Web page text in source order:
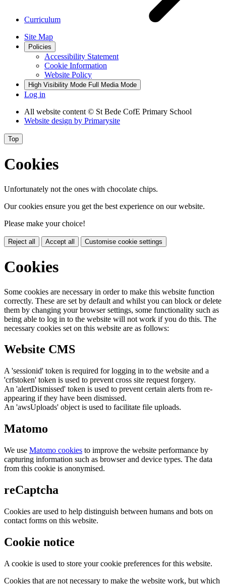
Curriculum
Site Map
Policies
Accessibility Statement
Cookie Information
Website Policy
High Visibility Mode Full Media Mode
Log in
All website content © St Bede CofE Primary School
Website design by Primarysite
Top
Cookies
Unfortunately not the ones with chocolate chips.
Our cookies ensure you get the best experience on our website.
Please make your choice!
Reject all Accept all Customise cookie settings
Cookies
Some cookies are necessary in order to make this website function
correctly. These are set by default and whilst you can block or delete
them by changing your browser settings, some functionality such as
being able to log in to the website will not work if you do this. The
necessary cookies set on this website are as follows:
Website CMS
A 'sessionid' token is required for logging in to the website and a
'crfstoken' token is used to prevent cross site request forgery.
An 'alertDismissed' token is used to prevent certain alerts from re-
appearing if they have been dismissed.
An 'awsUploads' object is used to facilitate file uploads.
Matomo
We use Matomo cookies to improve the website performance by
capturing information such as browser and device types. The data
from this cookie is anonymised.
reCaptcha
Cookies are used to help distinguish between humans and bots on
contact forms on this website.
Cookie notice
A cookie is used to store your cookie preferences for this website.
Cookies that are not necessary to make the website work, but which